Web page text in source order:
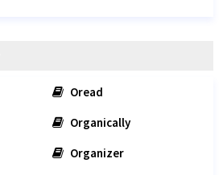
Oread
Organically
Organizer